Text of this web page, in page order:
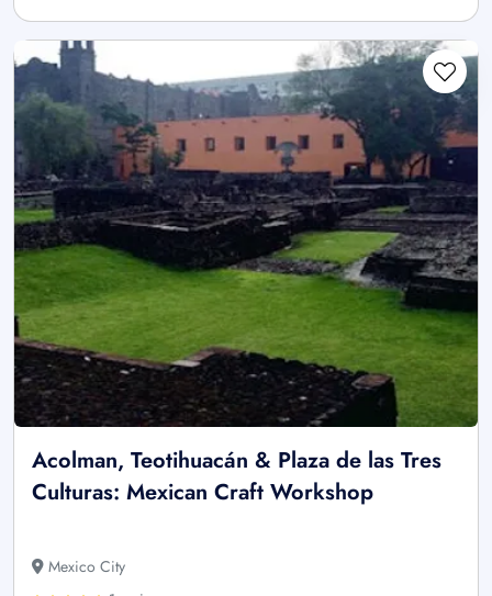
Acolman, Teotihuacán & Plaza de las Tres
Culturas: Mexican Craft Workshop
Mexico City